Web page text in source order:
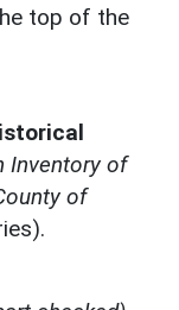
top of the
Inventory of
of